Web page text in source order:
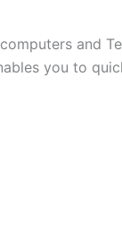
and
you to